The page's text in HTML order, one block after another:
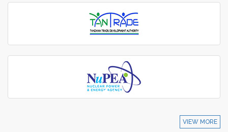
VIEW MORE